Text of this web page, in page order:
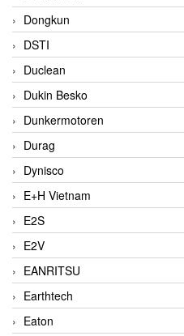
Dongkun
DSTI
Duclean
Dukin Besko
Dunkermotoren
Durag
Dynisco
E+H Vietnam
E2S
E2V
EANRITSU
Earthtech
Eaton